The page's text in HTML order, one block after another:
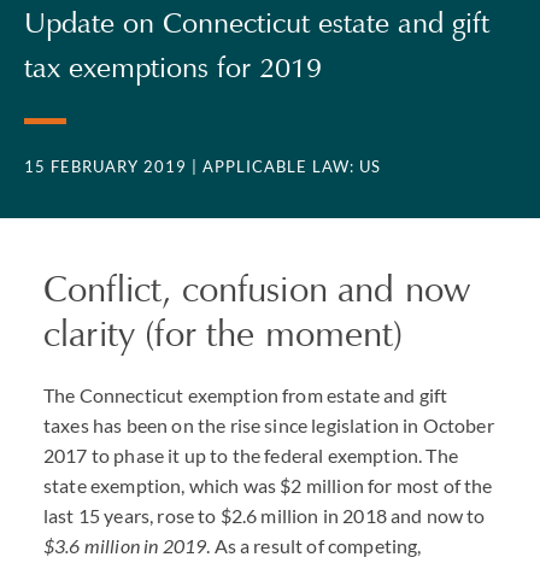
Update on Connecticut estate and gift
tax exemptions for 2019
15 FEBRUARY 2019 | APPLICABLE LAW: US
Conflict, confusion and now
clarity (for the moment)
The Connecticut exemption from estate and gift
taxes has been on the rise since legislation in October
2017 to phase it up to the federal exemption. The
state exemption, which was $2 million for most of the
last 15 years, rose to $2.6 million in 2018 and now to
$3.6 million in 2019. As a result of competing,